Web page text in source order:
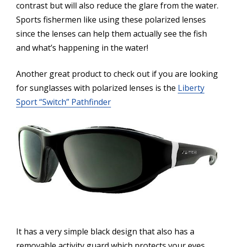
contrast but will also reduce the glare from the water.
Sports fishermen like using these polarized lenses
since the lenses can help them actually see the fish
and what’s happening in the water!
Another great product to check out if you are looking
for sunglasses with polarized lenses is the Liberty
Sport “Switch” Pathfinder
It has a very simple black design that also has a